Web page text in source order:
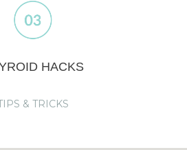
HACKS
& TRICKS